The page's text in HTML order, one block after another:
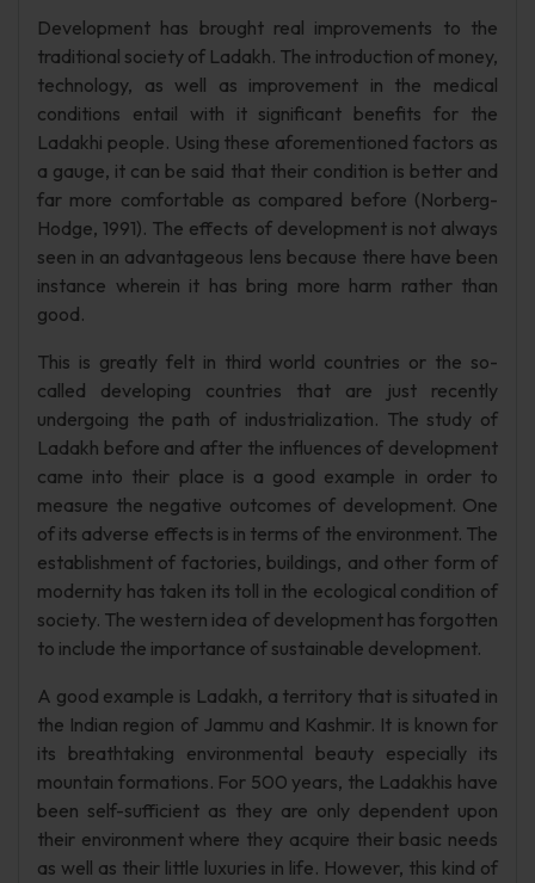
Development has brought real improvements to the
traditional society of Ladakh. The introduction of money,
technology, as well as improvement in the medical
conditions entail with it significant benefits for the
Ladakhi people. Using these aforementioned factors as
a gauge, it can be said that their condition is better and
far more comfortable as compared before (Norberg-
Hodge, 1991). The effects of development is not always
seen in an advantageous lens because there have been
instance wherein it has bring more harm rather than
good.
This is greatly felt in third world countries or the so-
called developing countries that are just recently
undergoing the path of industrialization. The study of
Ladakh before and after the influences of development
came into their place is a good example in order to
measure the negative outcomes of development. One
of its adverse effects is in terms of the environment. The
establishment of factories, buildings, and other form of
modernity has taken its toll in the ecological condition of
society. The western idea of development has forgotten
to include the importance of sustainable development.
A good example is Ladakh, a territory that is situated in
the Indian region of Jammu and Kashmir. It is known for
its breathtaking environmental beauty especially its
mountain formations. For 500 years, the Ladakhis have
been self-sufficient as they are only dependent upon
their environment where they acquire their basic needs
as well as their little luxuries in life. However, this kind of